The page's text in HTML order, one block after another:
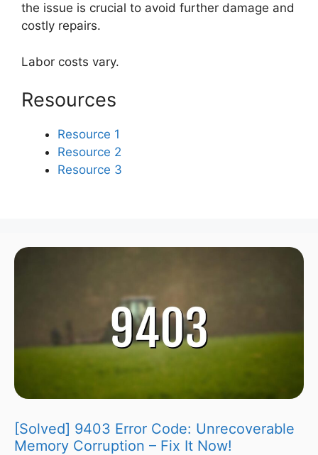
the issue is crucial to avoid further damage and
costly repairs.
Labor costs vary.
Resources
Resource 1
Resource 2
Resource 3
[Solved] 9403 Error Code: Unrecoverable
Memory Corruption – Fix It Now!